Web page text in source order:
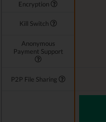
Encryption
Kill Switch
Anonymous
Payment Support
P2P File Sharing